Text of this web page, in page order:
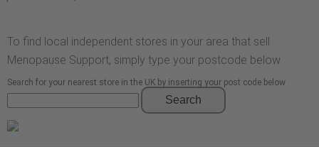
To find local independent stores in your area that sell
Menopause Support, simply type your postcode below.
Search for your nearest store in the UK by inserting your post code below
Search